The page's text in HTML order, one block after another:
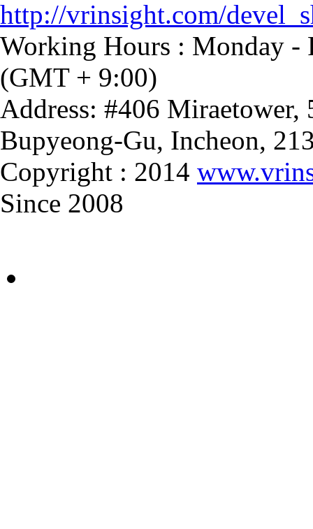
http://vrinsight.com/
Working Hours : Monday -
(GMT + 9:00)
Address: #406 Miraetower,
Bupyeong-Gu, Incheon,
Copyright : 2014
Since 2008